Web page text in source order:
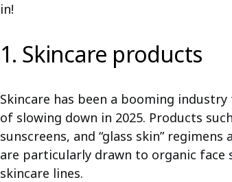
in!
1. Skincare products
Skincare has been a booming
of slowing down in 2025. Products
sunscreens, and “glass skin”
are particularly drawn to organic face
skincare lines.